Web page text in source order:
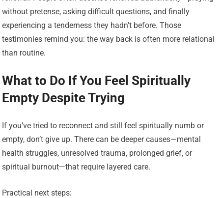
without pretense, asking difficult questions, and finally
experiencing a tenderness they hadn’t before. Those
testimonies remind you: the way back is often more relational
than routine.
What to Do If You Feel Spiritually
Empty Despite Trying
If you’ve tried to reconnect and still feel spiritually numb or
empty, don’t give up. There can be deeper causes—mental
health struggles, unresolved trauma, prolonged grief, or
spiritual burnout—that require layered care.
Practical next steps: